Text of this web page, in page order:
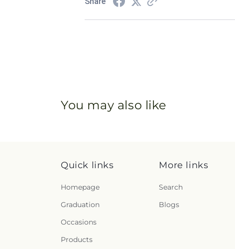
You may also like
Quick links
Homepage
Graduation
Occasions
Products
More links
Search
Blogs